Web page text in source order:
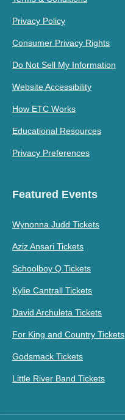
Privacy Policy
Consumer Privacy Rights
Do Not Sell My Information
Website Accessibility
How ETC Works
Educational Resources
Privacy Preferences
Featured Events
Wynonna Judd Tickets
Aziz Ansari Tickets
Schoolboy Q Tickets
Kylie Cantrall Tickets
David Archuleta Tickets
For King and Country Tickets
Godsmack Tickets
Little River Band Tickets